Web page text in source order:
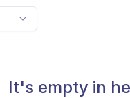
It's empty in